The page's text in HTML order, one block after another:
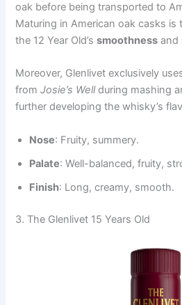
oak before being transported to
Maturing in American oak casks is
the 12 Year Old’ssmoothness and
Moreover, Glenlivet exclusively
fromJosie’s Wellduring mashing
further developing the whisky’s
Nose: Fruity, summery.
Palate: Well-balanced, fruity,
Finish: Long, creamy, smooth.
3. The Glenlivet 15 Years Old